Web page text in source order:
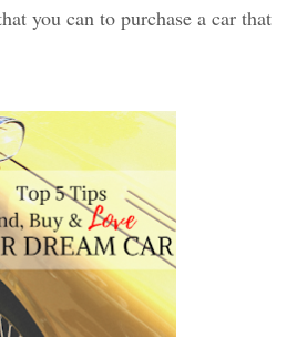
you can to purchase a car that